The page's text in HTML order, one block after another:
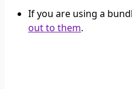
If you are using a
out to them.